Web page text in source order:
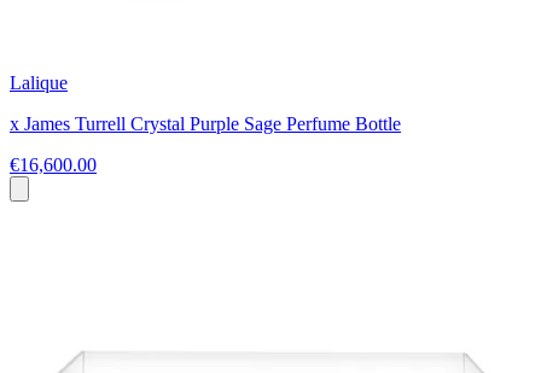
Lalique
x James Turrell Crystal Purple Sage Perfume Bottle
€16,600.00